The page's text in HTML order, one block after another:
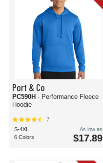
Port & Co
PC590H - Performance Fleece
Hoodie
7
S-4XL
6 Colors
As low as
$17.89